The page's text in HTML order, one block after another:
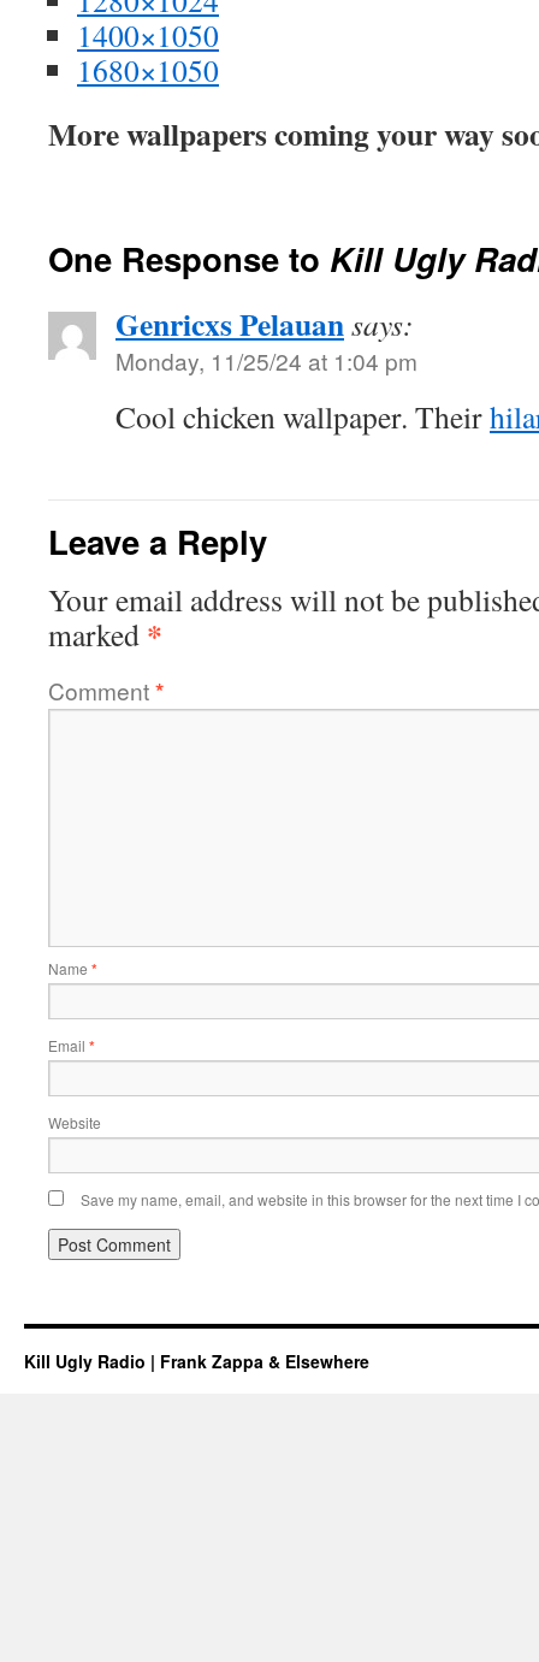
1400×1050
1680×1050
More wallpapers coming your way
One Response to Kill Ugly
Genricxs Pelauansays:
Monday, 11/25/24 at 1:04 pm
Cool chicken wallpaper. Their
Leave a Reply
Your email address will not be
marked *
Comment*
Name *
Email *
Website
Save my name, email, and website in this browser for the next time I
Kill Ugly Radio | Frank Zappa & Elsewhere